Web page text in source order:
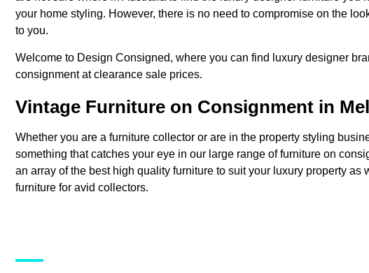
your home styling. However, there is no need to compromise on the
to you.
Welcome to Design Consigned, where you can find luxury designer
consignment at clearance sale prices.
Vintage Furniture on Consignment in
Whether you are a furniture collector or are in the property styling
something that catches your eye in our large range of furniture on
an array of the best high quality furniture to suit your luxury property as
furniture for avid collectors.